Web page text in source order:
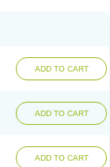
ADD TO CART
ADD TO CART
ADD TO CART